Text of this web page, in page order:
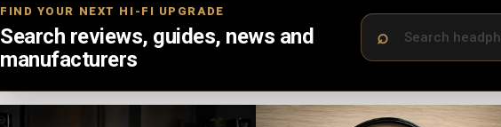
FIND YOUR NEXT HI-FI UPGRADE
Search reviews, guides, news and
manufacturers
LATEST
STORIES